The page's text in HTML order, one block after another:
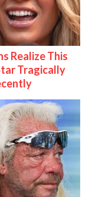
Realize This
Tragically